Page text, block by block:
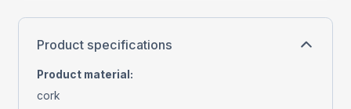
Product specifications
Product material :
cork